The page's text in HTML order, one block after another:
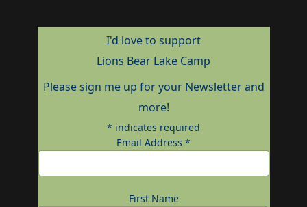
I'd love to support
Lions Bear Lake Camp
Please sign me up for your Newsletter and
more!
* indicates required
Email Address *
First Name